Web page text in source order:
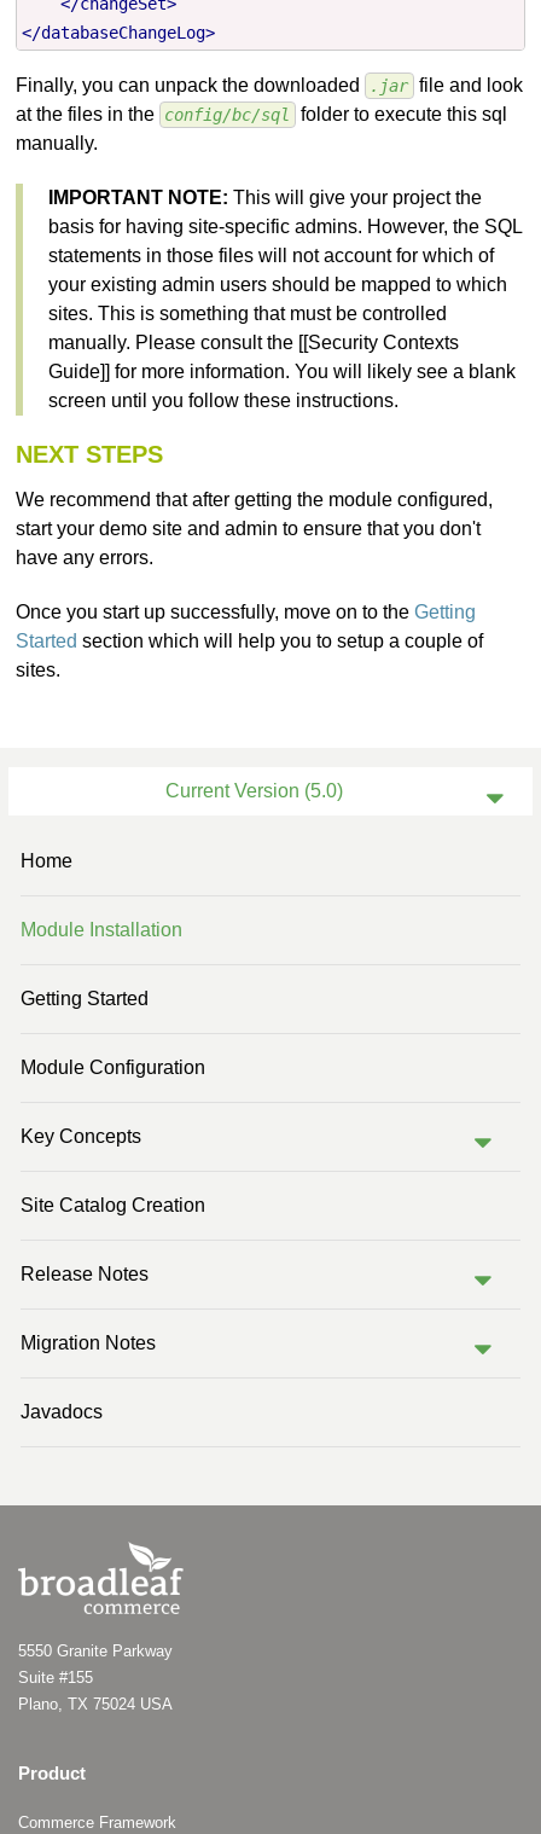
Current Version (5.0)
Previous Version (4.0)
Previous Version (3.0)
Home
Module Installation
Getting Started
Module Configuration
Key Concepts
Site Catalog Creation
Release Notes
Migration Notes
Javadocs
</databaseChangeLog>
Finally, you can unpack the downloaded .jar file and look
at the files in the config/bc/sql
folder to execute this sql
manually.
IMPORTANT NOTE: This will give your project the
basis for having site-specific admins. However, the SQL
statements in those files will not account for which of
your existing admin users should be mapped to which
sites. This is something that must be controlled
manually. Please consult the [[Security Contexts
Guide]] for more information. You will likely see a blank
screen until you follow these instructions.
NEXT STEPS
We recommend that after getting the module configured,
start your demo site and admin to ensure that you don't
have any errors.
Once you start up successfully, move on to theGetting
Started section which will help you to setup a couple of
sites.
5550 Granite Parkway
Suite #155
Plano, TX 75024 USA
Product
Commerce Framework